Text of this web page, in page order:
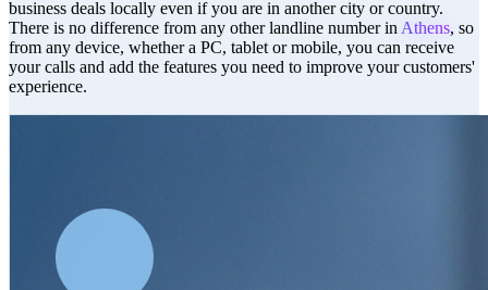
business deals locally even if you are in another city or country.
There is no difference from any other landline number in Athens, so
from any device, whether a PC, tablet or mobile, you can receive
your calls and add the features you need to improve your customers'
experience.